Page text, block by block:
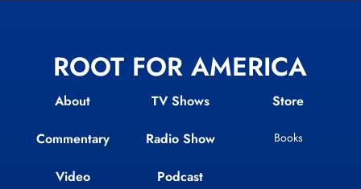
ROOT FOR AMERICA
About
Commentary
Video
TV Shows
Radio Show
Podcast
Store
Books